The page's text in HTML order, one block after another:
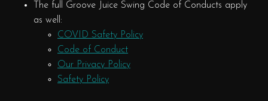
The full Groove Juice Swing Code of Conducts apply
as well:
COVID Safety Policy
Code of Conduct
Our Privacy Policy
Safety Policy